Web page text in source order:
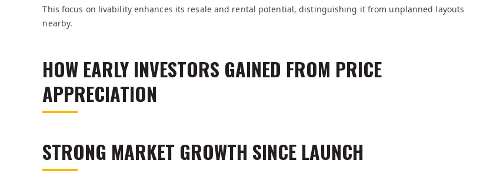
This focus on livability enhances its resale and rental potential, distinguishing it from unplanned layouts
nearby.
HOW EARLY INVESTORS GAINED FROM PRICE
APPRECIATION
STRONG MARKET GROWTH SINCE LAUNCH